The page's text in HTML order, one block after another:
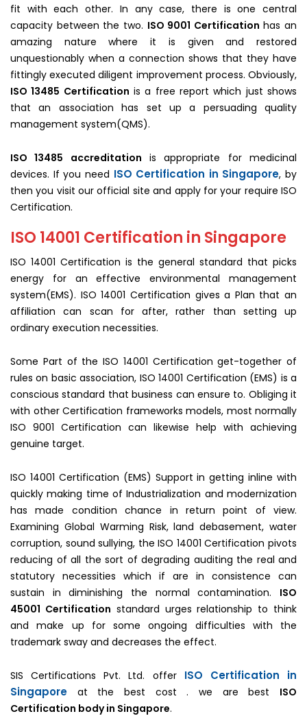
fit with each other. In any case, there is one central
capacity between the two. ISO 9001 Certification has an
amazing nature where it is given and restored
unquestionably when a connection shows that they have
fittingly executed diligent improvement process. Obviously,
ISO 13485 Certification is a free report which just shows
that an association has set up a persuading quality
management system(QMS).
ISO 13485 accreditation is appropriate for medicinal
devices. If you need ISO Certification in Singapore, by
then you visit our official site and apply for your require ISO
Certification.
ISO 14001 Certification in Singapore
ISO 14001 Certification is the general standard that picks
energy for an effective environmental management
system(EMS). ISO 14001 Certification gives a Plan that an
affiliation can scan for after, rather than setting up
ordinary execution necessities.
Some Part of the ISO 14001 Certification get-together of
rules on basic association, ISO 14001 Certification (EMS) is a
conscious standard that business can ensure to. Obliging it
with other Certification frameworks models, most normally
ISO 9001 Certification can likewise help with achieving
genuine target.
ISO 14001 Certification (EMS) Support in getting inline with
quickly making time of Industrialization and modernization
has made condition chance in return point of view.
Examining Global Warming Risk, land debasement, water
corruption, sound sullying, the ISO 14001 Certification pivots
reducing of all the sort of degrading auditing the real and
statutory necessities which if are in consistence can
sustain in diminishing the normal contamination. ISO
45001 Certification standard urges relationship to think
and make up for some ongoing difficulties with the
trademark sway and decreases the effect.
SIS Certifications Pvt. Ltd. offer ISO Certification in
Singapore at the best cost . we are best ISO
Certification body in Singapore.